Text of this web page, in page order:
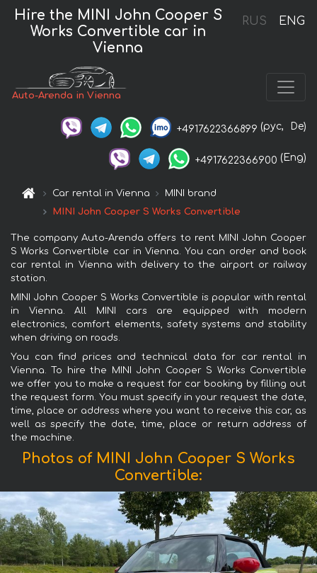
RUS ENG
Hire the MINI John Cooper S
Works Convertible car in
Vienna
Auto-Arenda in Vienna
+4917622366899 (рус, De)
+4917622366900 (Eng)
Car rental in Vienna
MINI brand
MINI John Cooper S Works Convertible
The company Auto-Arenda offers to rent MINI John Cooper
S Works Convertible car in Vienna. You can order and book
car rental in Vienna with delivery to the airport or railway
station.
MINI John Cooper S Works Convertible is popular with rental
in Vienna. All MINI cars are equipped with modern
electronics, comfort elements, safety systems and stability
when driving on roads.
You can find prices and technical data for car rental in
Vienna. To hire the MINI John Cooper S Works Convertible
we offer you to make a request for car booking by filling out
the request form. You must specify in your request the date,
time, place or address where you want to receive this car, as
well as specify the date, time, place or return address of
the machine.
Photos of MINI John Cooper S Works
Convertible: